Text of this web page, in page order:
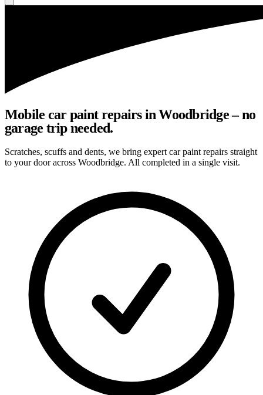
Mobile car paint repairs in Woodbridge – no
garage trip needed.
Scratches, scuffs and dents, we bring expert car paint repairs straight
to your door across Woodbridge. All completed in a single visit.